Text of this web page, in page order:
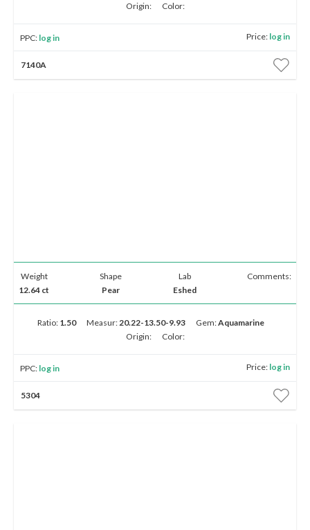
Origin:
Color:
PPC: log in Price: log in
7140A
Weight
12.64 ct
Shape
Pear
Lab
Eshed
Comments:
Ratio: 1.50 Measur:20.22-13.50-9.93 Gem:Aquamarine
Origin:
Color:
PPC: log in Price: log in
5304